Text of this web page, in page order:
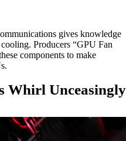
gives knowledge
Producers “GPU Fan
components to make
Whirl Unceasingly